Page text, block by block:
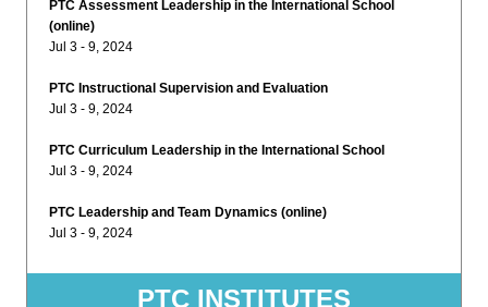
PTC Assessment Leadership in the International School
(online)
Jul 3 - 9, 2024
PTC Instructional Supervision and Evaluation
Jul 3 - 9, 2024
PTC Curriculum Leadership in the International School
Jul 3 - 9, 2024
PTC Leadership and Team Dynamics (online)
Jul 3 - 9, 2024
PTC INSTITUTES